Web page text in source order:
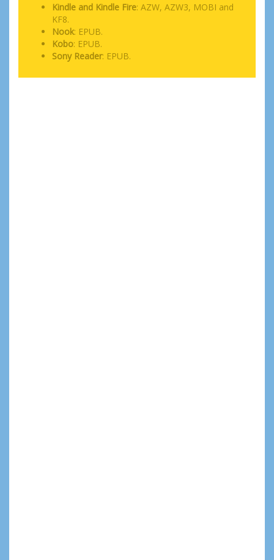
Kindle and Kindle Fire: AZW, AZW3, MOBI and
KF8.
Nook: EPUB.
Kobo: EPUB.
Sony Reader: EPUB.